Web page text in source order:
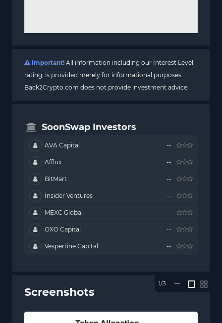
Important! All information including our Interest Level
rating, is provided merely for informational purposes.
Back2Crypto.com does not provide investment advice.
SoonSwap Investors
AVA Capital --
Afflux --
BitMart --
Insider Ventures --
MEXC Global --
OXO Capital --
Vespertine Capital --
Screenshots
1/3 —